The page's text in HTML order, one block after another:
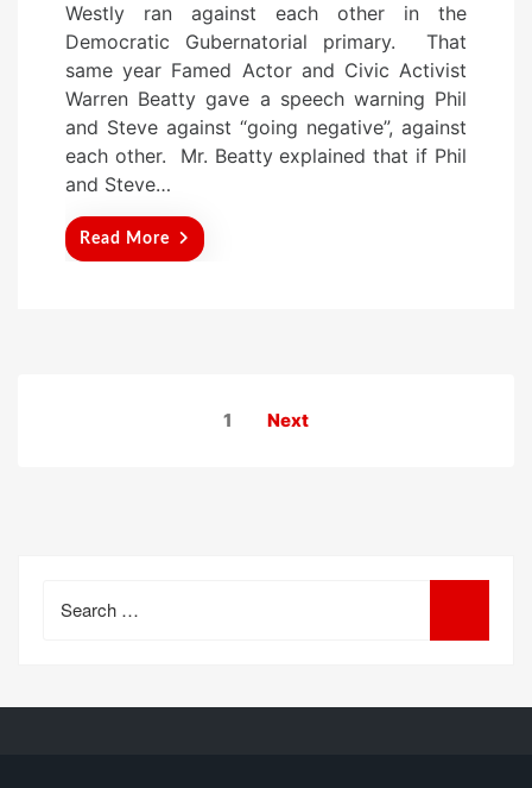
o
n
Westly ran against each other in the
Democratic Gubernatorial primary. That
same year Famed Actor and Civic Activist
Warren Beatty gave a speech warning Phil
and Steve against “going negative”, against
each other. Mr. Beatty explained that if Phil
and Steve…
Read More
1 Next
for: